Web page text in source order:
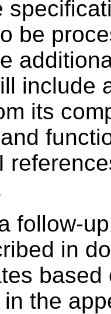
be
include
its
follow-
in
the